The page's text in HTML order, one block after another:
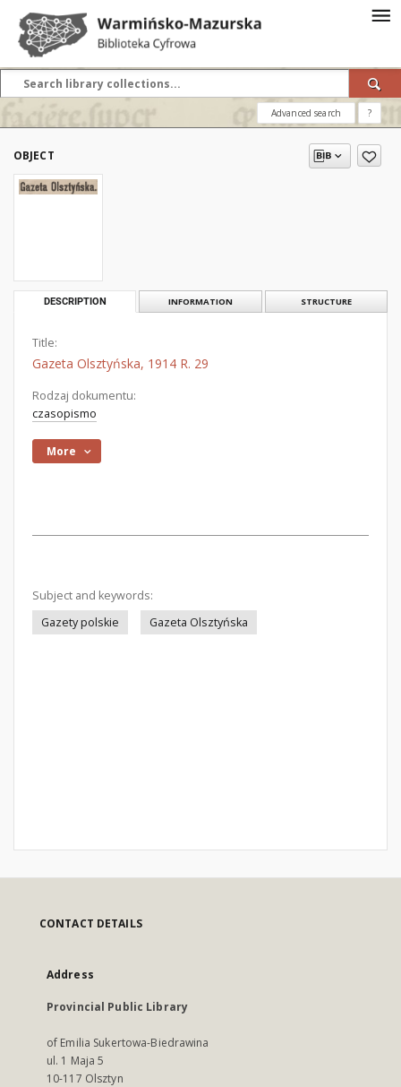
Advanced search ?
OBJECT
DESCRIPTION INFORMATION STRUCTURE
Title:
Gazeta Olsztyńska, 1914 R. 29
Rodzaj dokumentu:
czasopismo
More
Subject and keywords:
Gazety polskie
Gazeta Olsztyńska
CONTACT DETAILS
Address
Provincial Public Library
of Emilia Sukertowa-Biedrawina
ul. 1 Maja 5
10-117 Olsztyn